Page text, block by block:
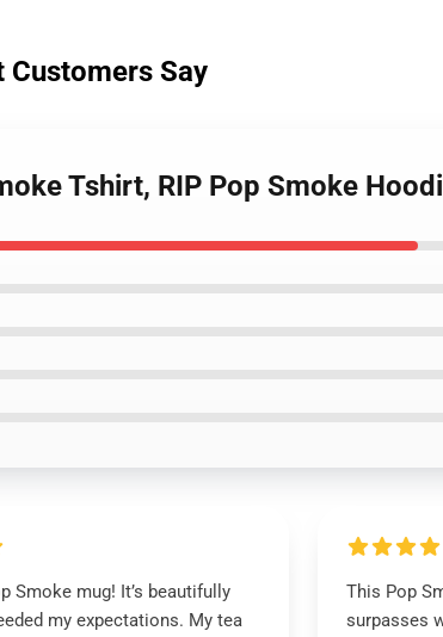
Customers Say
Tshirt, RIP Pop Smoke
Smoke mug! It’s beautifully
my expectations. My tea
This Pop
surpasses